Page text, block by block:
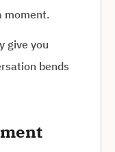
moment.
give you
bends